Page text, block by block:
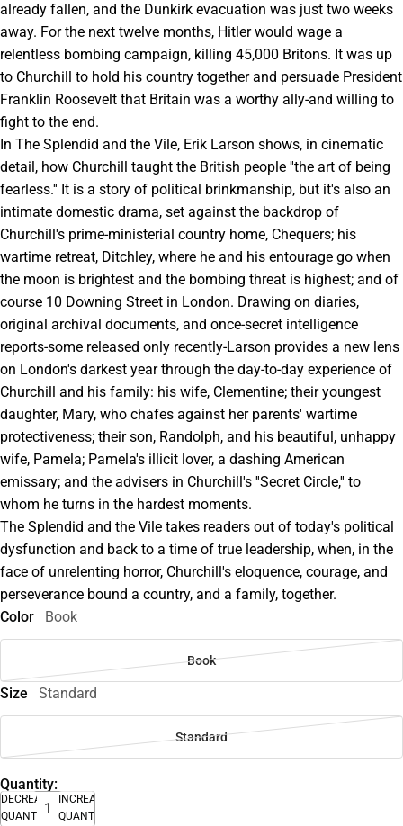
already fallen, and the Dunkirk evacuation was just two weeks
away. For the next twelve months, Hitler would wage a
relentless bombing campaign, killing 45,000 Britons. It was up
to Churchill to hold his country together and persuade President
Franklin Roosevelt that Britain was a worthy ally-and willing to
fight to the end.
In The Splendid and the Vile, Erik Larson shows, in cinematic
detail, how Churchill taught the British people ''the art of being
fearless.'' It is a story of political brinkmanship, but it's also an
intimate domestic drama, set against the backdrop of
Churchill's prime-ministerial country home, Chequers; his
wartime retreat, Ditchley, where he and his entourage go when
the moon is brightest and the bombing threat is highest; and of
course 10 Downing Street in London. Drawing on diaries,
original archival documents, and once-secret intelligence
reports-some released only recently-Larson provides a new lens
on London's darkest year through the day-to-day experience of
Churchill and his family: his wife, Clementine; their youngest
daughter, Mary, who chafes against her parents' wartime
protectiveness; their son, Randolph, and his beautiful, unhappy
wife, Pamela; Pamela's illicit lover, a dashing American
emissary; and the advisers in Churchill's ''Secret Circle,'' to
whom he turns in the hardest moments.
The Splendid and the Vile takes readers out of today's political
dysfunction and back to a time of true leadership, when, in the
face of unrelenting horror, Churchill's eloquence, courage, and
perseverance bound a country, and a family, together.
Color
Book
Book
Size Standard
Standard
Quantity:
DECREASE
QUANTITY
INCREASE
QUANTITY